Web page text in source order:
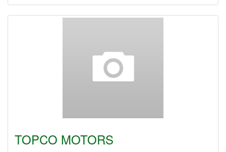
TOPCO MOTORS